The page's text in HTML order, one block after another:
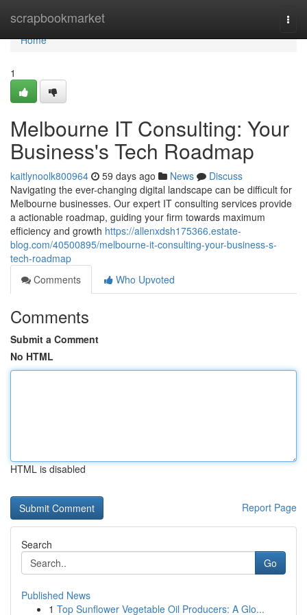
scrapbookmarket
Home
Home
1
Melbourne IT Consulting: Your
Business's Tech Roadmap
kaitlynoolk800964 59 days ago News
Discuss
Navigating the ever-changing digital landscape can be difficult for
Melbourne businesses. Our expert IT consulting services provide
a actionable roadmap, guiding your firm towards maximum
efficiency and growth https://allenxdsh175366.estate-
blog.com/40500895/melbourne-it-consulting-your-business-s-
tech-roadmap
Comments
Who Upvoted
Comments
Submit a Comment
No HTML
HTML is disabled
Report Page
Search
Go
Published News
1 Top Sunflower Vegetable Oil Producers: A Glo...